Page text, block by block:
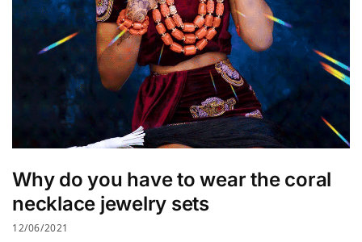
Why do you have to wear the coral
necklace jewelry sets
12/06/2021